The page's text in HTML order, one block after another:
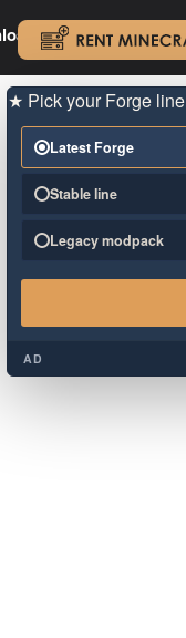
.
★ Pick your Forge line
Latest Forge
Stable line
Legacy modpack
AD